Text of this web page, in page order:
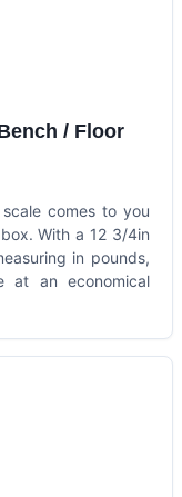
/ Floor
comes to you
With a 12 3/4in
in pounds,
at an economical